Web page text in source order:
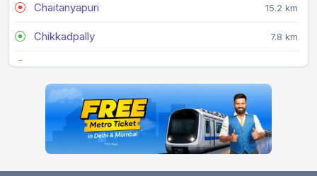
Chaitanyapuri 15.2 km
Chikkadpally 7.8 km
Dilsukhnagar 14.2 km
Durgam Cheruvu
Erragadda
Errum Manzil 5.2 km